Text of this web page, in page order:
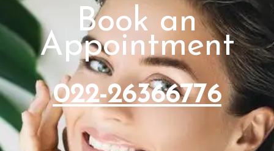
Book an
Appointment
022-26366776